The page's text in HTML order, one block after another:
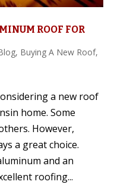
ROOF FOR
, Buying A New Roof,
a new roof
home. Some
However,
a great choice.
and an
roofing...